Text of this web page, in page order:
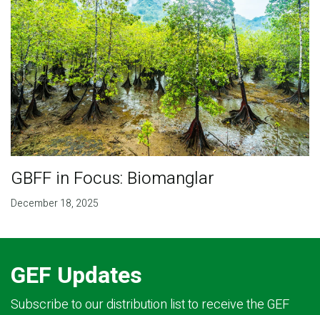
GBFF in Focus: Biomanglar
December 18, 2025
GEF Updates
Subscribe to our distribution list to receive the GEF